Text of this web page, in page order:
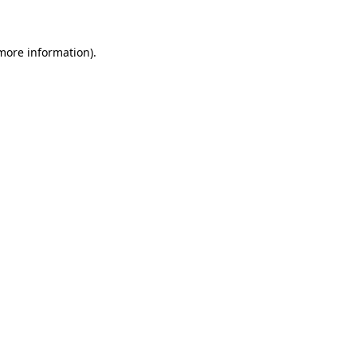
information).